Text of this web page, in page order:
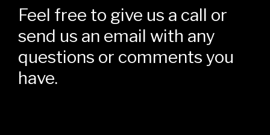
Feel free to give us a call or
send us an email with any
questions or comments you
have.